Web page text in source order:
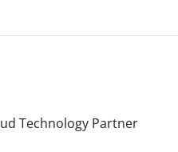
Technology Partner